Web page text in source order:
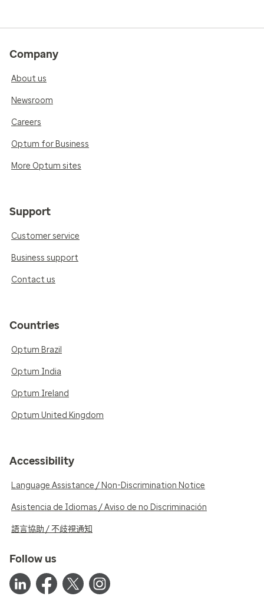
Company
About us
Newsroom
Careers
Optum for Business
More Optum sites
Support
Customer service
Business support
Contact us
Countries
Optum Brazil
Optum India
Optum Ireland
Optum United Kingdom
Accessibility
Language Assistance / Non-Discrimination Notice
Asistencia de Idiomas / Aviso de no Discriminación
語言協助 / 不歧視通知
Follow us